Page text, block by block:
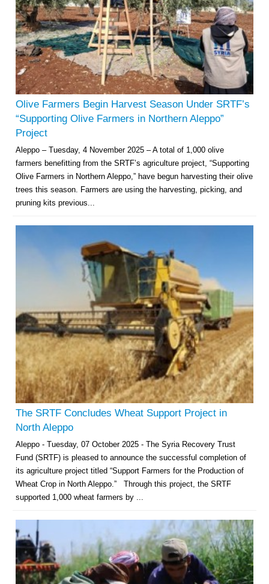
Olive Farmers Begin Harvest Season Under SRTF’s
“Supporting Olive Farmers in Northern Aleppo”
Project
Aleppo – Tuesday, 4 November 2025 – A total of 1,000 olive
farmers benefitting from the SRTF’s agriculture project, “Supporting
Olive Farmers in Northern Aleppo,” have begun harvesting their olive
trees this season. Farmers are using the harvesting, picking, and
pruning kits previous...
The SRTF Concludes Wheat Support Project in
North Aleppo
Aleppo - Tuesday, 07 October 2025 - The Syria Recovery Trust
Fund (SRTF) is pleased to announce the successful completion of
its agriculture project titled “Support Farmers for the Production of
Wheat Crop in North Aleppo.” Through this project, the SRTF
supported 1,000 wheat farmers by ...